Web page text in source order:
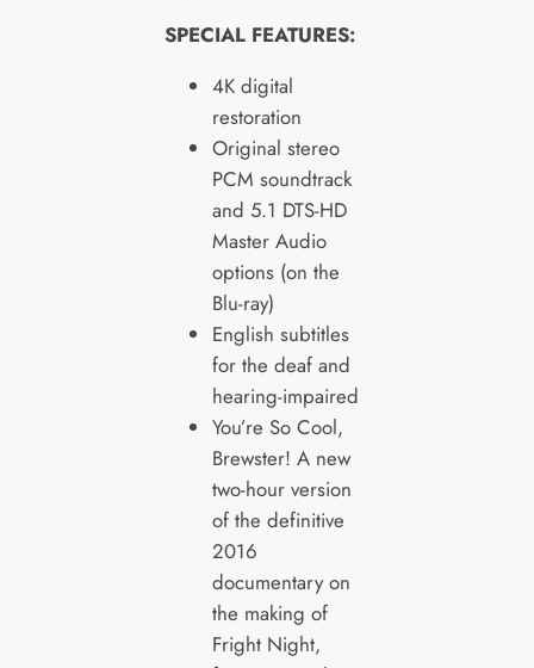
SPECIAL FEATURES:
4K digital
restoration
Original stereo
PCM soundtrack
and 5.1 DTS-HD
Master Audio
options (on the
Blu-ray)
English subtitles
for the deaf and
hearing-impaired
You’re So Cool,
Brewster! A new
two-hour version
of the definitive
2016
documentary on
the making of
Fright Night,